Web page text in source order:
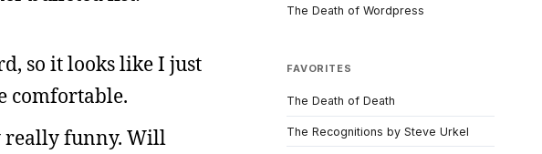
so it looks like I just
comfortable.
really funny. Will
The Death of Wordpress
FAVORITES
The Death of Death
The Recognitions by Steve Urkel